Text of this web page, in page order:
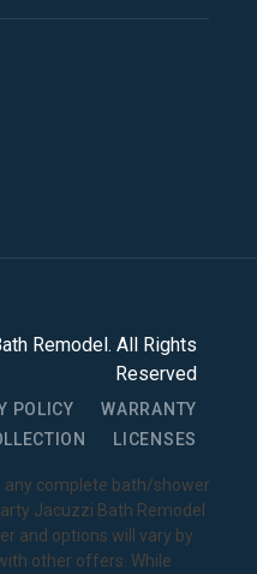
Remodel . All Rights
Reserved
POLICY
WARRANTY
LICENSES
any complete bath/shower
Jacuzzi Bath Remodel
and options will vary by
other offers. While